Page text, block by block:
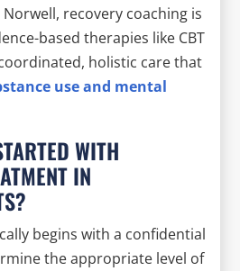
recovery coaching is
based therapies like CBT
holistic care that
use and mental
WITH
IN
begins with a confidential
the appropriate level of